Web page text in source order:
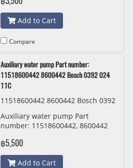
Add to Cart
Compare
Auxiliary water pump Part number:
11518600442 8600442 Bosch 0392 024
11C
11518600442 8600442 Bosch 0392
Auxiliary water pump Part
number: 11518600442, 8600442
฿5,500
Add to Cart